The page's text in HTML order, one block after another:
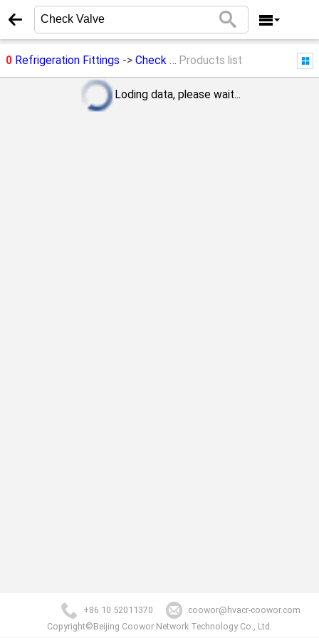
0Refrigeration Fittings -> Check Valve Products list
Loding data, please wait...
+86 10 52011370
coowor@hvacr-coowor.com
Copyright©Beijing Coowor Network Technology Co., Ltd.